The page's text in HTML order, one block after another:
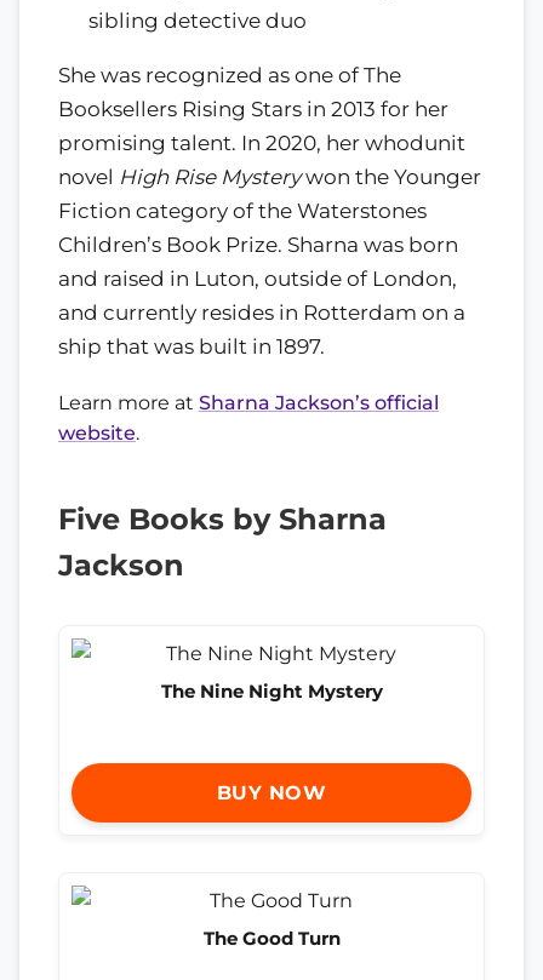
sibling detective duo
She was recognized as one of The
Booksellers Rising Stars in 2013 for her
promising talent. In 2020, her whodunit
novel High Rise Mysterywon the Younger
Fiction category of the Waterstones
Children’s Book Prize. Sharna was born
and raised in Luton, outside of London,
and currently resides in Rotterdam on a
ship that was built in 1897.
Learn more at Sharna Jackson’s official
website.
Five Books by Sharna
Jackson
The Nine Night Mystery
BUY NOW
The Good Turn